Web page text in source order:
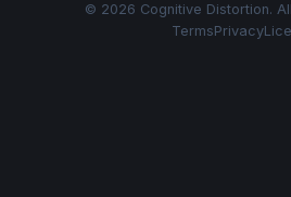
© 2026 Cognitive Distortion.
TermsPrivacy